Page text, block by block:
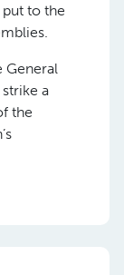
to the
General
a
the